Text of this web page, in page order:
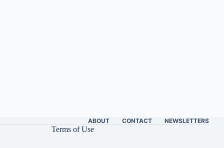
ABOUT CONTACT NEWSLETTERS
Terms of Use